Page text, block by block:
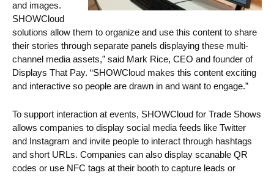
and images.
SHOWCloud
solutions allow them to organize and use this content to share
their stories through separate panels displaying these multi-
channel media assets,” said Mark Rice, CEO and founder of
Displays That Pay. “SHOWCloud makes this content exciting
and interactive so people are drawn in and want to engage.”
To support interaction at events, SHOWCloud for Trade Shows
allows companies to display social media feeds like Twitter
and Instagram and invite people to interact through hashtags
and short URLs. Companies can also display scanable QR
codes or use NFC tags at their booth to capture leads or